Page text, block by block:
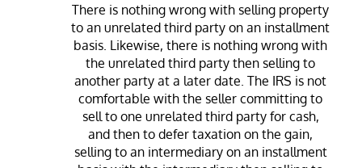
There is nothing wrong with selling property
to an unrelated third party on an installment
basis. Likewise, there is nothing wrong with
the unrelated third party then selling to
another party at a later date. The IRS is not
comfortable with the seller committing to
sell to one unrelated third party for cash,
and then to defer taxation on the gain,
selling to an intermediary on an installment